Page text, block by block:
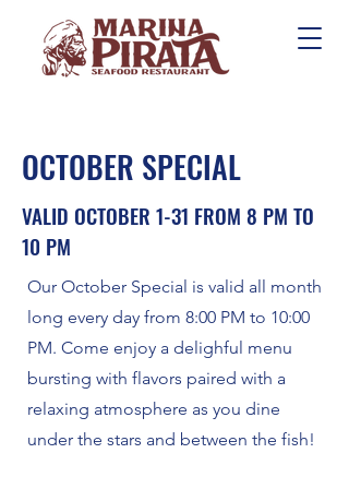
OCTOBER SPECIAL
VALID OCTOBER 1-31 FROM 8 PM TO
10 PM
Our October Special is valid all month
long every day from 8:00 PM to 10:00
PM. Come enjoy a delighful menu
bursting with flavors paired with a
relaxing atmosphere as you dine
under the stars and between the fish!